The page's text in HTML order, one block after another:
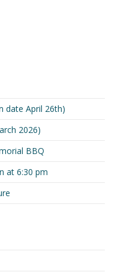
date April 26th)
2026)
BBQ
at 6:30 pm